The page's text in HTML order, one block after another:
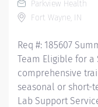
Registry as a
Parkview Health
Fort Wayne, IN
Req #: 185607
Team Eligible for a
comprehensive
seasonal or short-
Lab Support